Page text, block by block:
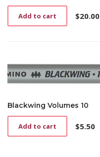
$20.00
Add to cart
Blackwing Volumes 10
$5.50
Add to cart